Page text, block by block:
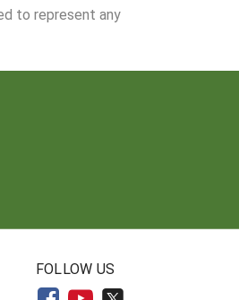
to represent any
FOLLOW US